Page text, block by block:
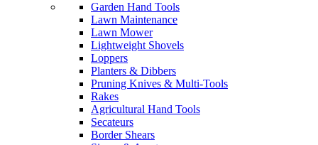
Garden Hand Tools
Lawn Maintenance
Lawn Mower
Lightweight Shovels
Loppers
Planters & Dibbers
Pruning Knives & Multi-Tools
Rakes
Agricultural Hand Tools
Secateurs
Border Shears